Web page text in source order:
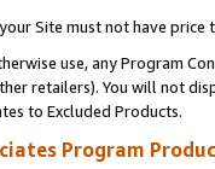
Site must not have
use, any Program
retailers). You will not
to Excluded Products.
Program